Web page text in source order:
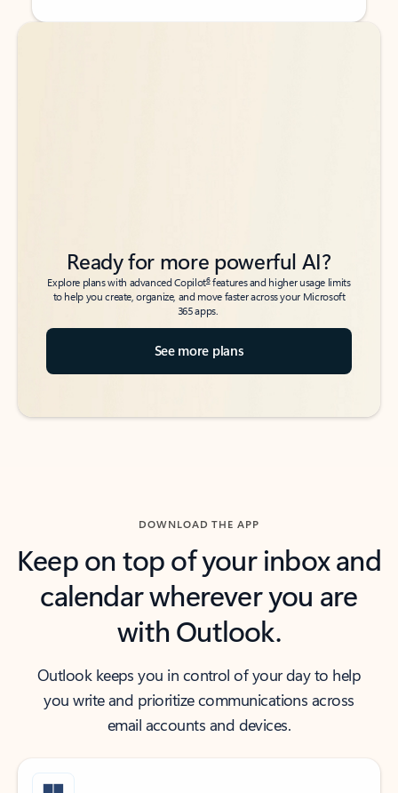
Back to tabs
Back to tabs
Ready for more powerful AI?
Explore plans with advanced Copilot6features and higher usage limits
to help you create, organize, and move faster across your Microsoft
365 apps.
See more plans
DOWNLOAD THE APP
Keep on top of your inbox and
calendar wherever you are
with Outlook.
Outlook keeps you in control of your day to help
you write and prioritize communications across
email accounts and devices.